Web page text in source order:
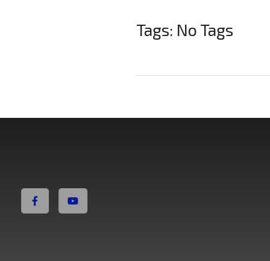
Tags: No Tags